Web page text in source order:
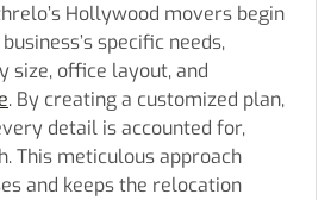
Hollywood movers begin
specific needs,
size, office layout, and
. By creating a customized plan,
detail is accounted for,
This meticulous approach
and keeps the relocation